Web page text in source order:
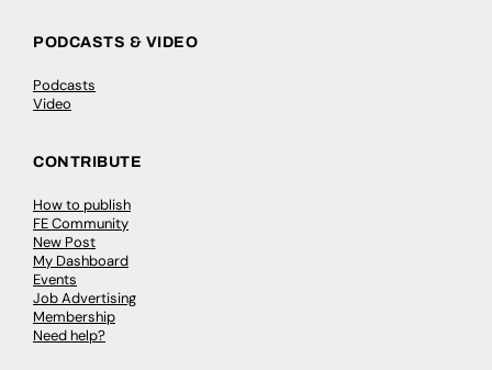
PODCASTS & VIDEO
Podcasts
Video
CONTRIBUTE
How to publish
FE Community
New Post
My Dashboard
Events
Job Advertising
Membership
Need help?